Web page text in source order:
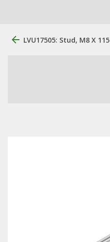
LVU17505: Stud, M8 X 115